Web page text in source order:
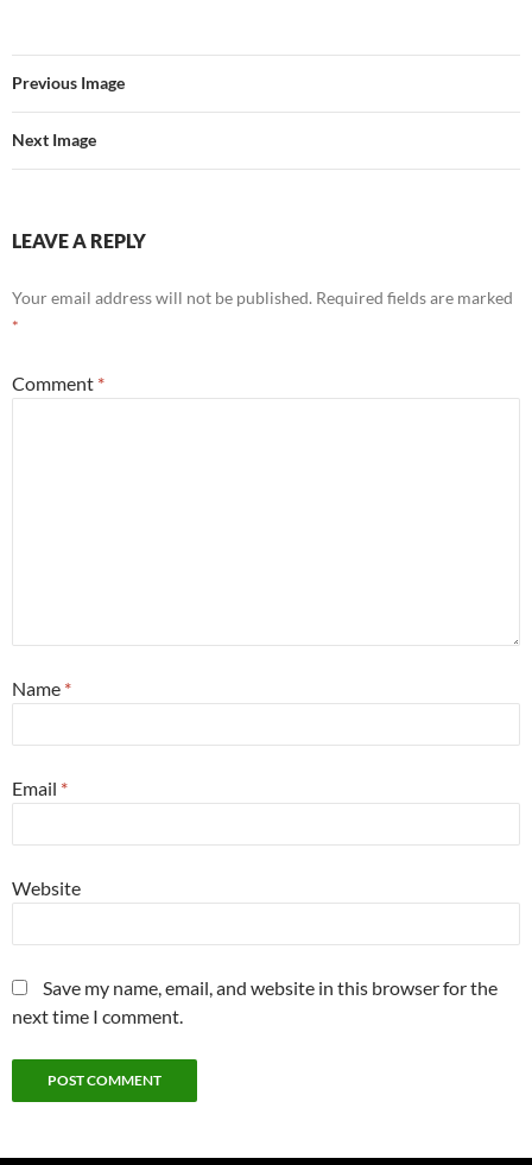
Previous Image
Next Image
LEAVE A REPLY
Your email address will not be published. Required fields are marked
*
Comment *
Name *
Email *
Website
Save my name, email, and website in this browser for the
next time I comment.